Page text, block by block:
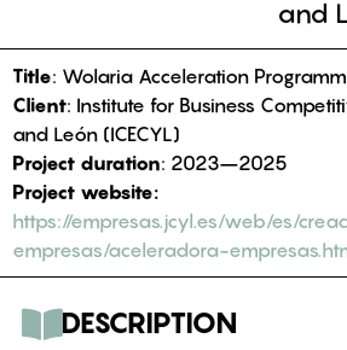
and
Title: Wolaria Acceleration
Client: Institute for Business
and León (ICECYL)
Project duration: 2023–2025
Project website:
https://empresas.jcyl.es/web/es/
empresas/aceleradora-
DESCRIPTION